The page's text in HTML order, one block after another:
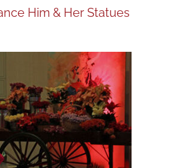
Him & Her Statues